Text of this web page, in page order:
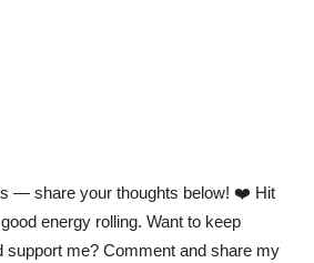
— share your thoughts below! ❤️ Hit
energy rolling. Want to keep
support me? Comment and share my